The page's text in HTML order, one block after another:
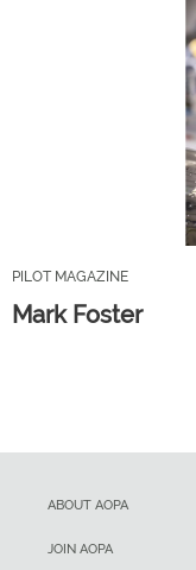
PILOT MAGAZINE
Mark Foster
ABOUT AOPA
JOIN AOPA